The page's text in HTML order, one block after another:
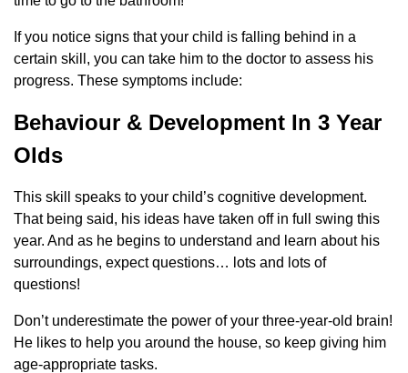
If you notice signs that your child is falling behind in a
certain skill, you can take him to the doctor to assess his
progress. These symptoms include:
Behaviour & Development In 3 Year
Olds
This skill speaks to your child’s cognitive development.
That being said, his ideas have taken off in full swing this
year. And as he begins to understand and learn about his
surroundings, expect questions… lots and lots of
questions!
Don’t underestimate the power of your three-year-old brain!
He likes to help you around the house, so keep giving him
age-appropriate tasks.